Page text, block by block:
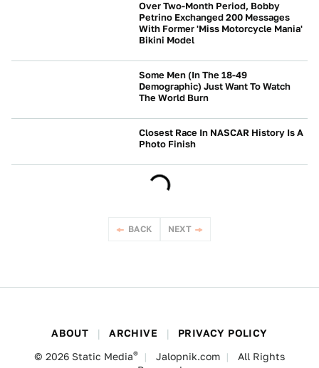
Over Two-Month Period, Bobby
Petrino Exchanged 200 Messages
With Former 'Miss Motorcycle Mania'
Bikini Model
Some Men (In The 18-49
Demographic) Just Want To Watch
The World Burn
Closest Race In NASCAR History Is A
Photo Finish
BACK NEXT
ABOUT ARCHIVE PRIVACY POLICY
© 2026 Static Media® Jalopnik.com
All Rights